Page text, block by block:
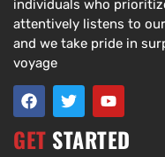
individuals who
attentively listens to
and we take pride in
voyage
GET STARTED